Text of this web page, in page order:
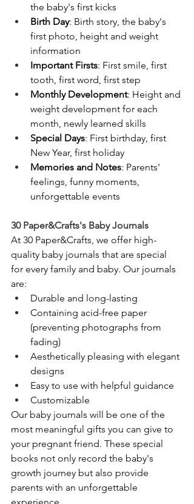
the baby's first kicks
Birth Day: Birth story, the baby's
first photo, height and weight
information
Important Firsts: First smile, first
tooth, first word, first step
Monthly Development: Height and
weight development for each
month, newly learned skills
Special Days: First birthday, first
New Year, first holiday
Memories and Notes: Parents'
feelings, funny moments,
unforgettable events
30 Paper&Crafts's Baby Journals
At 30 Paper&Crafts, we offer high-
quality baby journals that are special
for every family and baby. Our journals
are:
Durable and long-lasting
Containing acid-free paper
(preventing photographs from
fading)
Aesthetically pleasing with elegant
designs
Easy to use with helpful guidance
Customizable
Our baby journals will be one of the
most meaningful gifts you can give to
your pregnant friend. These special
books not only record the baby's
growth journey but also provide
parents with an unforgettable